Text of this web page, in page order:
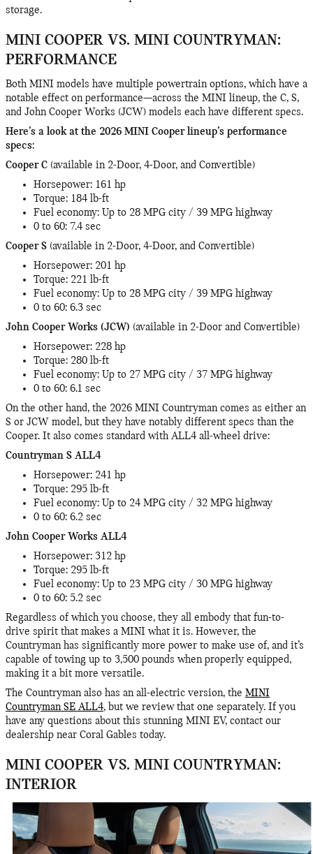
storage.
MINI COOPER VS. MINI COUNTRYMAN:
PERFORMANCE
Both MINI models have multiple powertrain options, which have a
notable effect on performance—across the MINI lineup, the C, S,
and John Cooper Works (JCW) models each have different specs.
Here’s a look at the 2026 MINI Cooper lineup’s performance
specs:
Cooper C (available in 2-Door, 4-Door, and Convertible)
Horsepower: 161 hp
Torque: 184 lb-ft
Fuel economy: Up to 28 MPG city / 39 MPG highway
0 to 60: 7.4 sec
Cooper S (available in 2-Door, 4-Door, and Convertible)
Horsepower: 201 hp
Torque: 221 lb-ft
Fuel economy: Up to 28 MPG city / 39 MPG highway
0 to 60: 6.3 sec
John Cooper Works (JCW) (available in 2-Door and Convertible)
Horsepower: 228 hp
Torque: 280 lb-ft
Fuel economy: Up to 27 MPG city / 37 MPG highway
0 to 60: 6.1 sec
On the other hand, the 2026 MINI Countryman comes as either an
S or JCW model, but they have notably different specs than the
Cooper. It also comes standard with ALL4 all-wheel drive:
Countryman S ALL4
Horsepower: 241 hp
Torque: 295 lb-ft
Fuel economy: Up to 24 MPG city / 32 MPG highway
0 to 60: 6.2 sec
John Cooper Works ALL4
Horsepower: 312 hp
Torque: 295 lb-ft
Fuel economy: Up to 23 MPG city / 30 MPG highway
0 to 60: 5.2 sec
Regardless of which you choose, they all embody that fun-to-
drive spirit that makes a MINI what it is. However, the
Countryman has significantly more power to make use of, and it’s
capable of towing up to 3,500 pounds when properly equipped,
making it a bit more versatile.
The Countryman also has an all-electric version, the MINI
Countryman SE ALL4, but we review that one separately. If you
have any questions about this stunning MINI EV, contact our
dealership near Coral Gables today.
MINI COOPER VS. MINI COUNTRYMAN:
INTERIOR